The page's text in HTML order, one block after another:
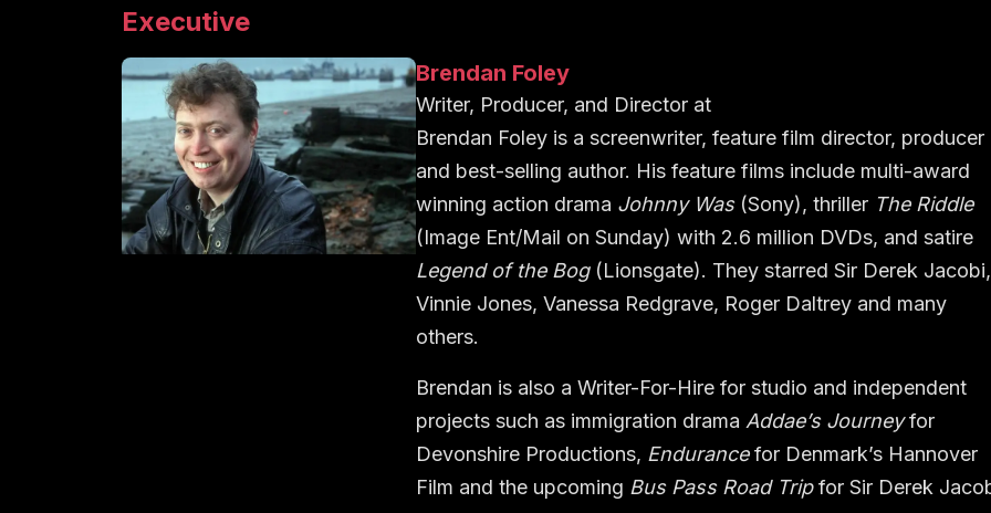
Executive
Brendan Foley
Writer, Producer, and Director at
Brendan Foley is a screenwriter, feature film director, producer
and best-selling author. His feature films include multi-award
winning action drama Johnny Was(Sony), thriller The Riddle
(Image Ent/Mail on Sunday) with 2.6 million DVDs, and satire
Legend of the Bog(Lionsgate). They starred Sir Derek Jacobi,
Vinnie Jones, Vanessa Redgrave, Roger Daltrey and many
others.
Brendan is also a Writer-For-Hire for studio and independent
projects such as immigration drama Addae’s Journeyfor
Devonshire Productions, Endurancefor Denmark’s Hannover
Film and the upcoming Bus Pass Road Tripfor Sir Derek